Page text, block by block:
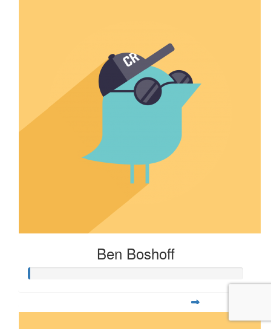
Ben Boshoff